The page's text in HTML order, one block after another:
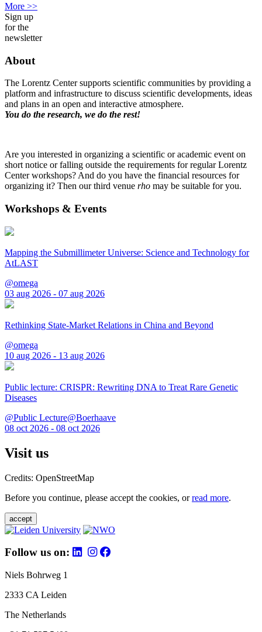
More >>
Sign up
for the
newsletter
About
The Lorentz Center supports scientific communities by providing a
platform and infrastructure to discuss scientific developments, ideas
and plans in an open and interactive atmosphere.
You do the research, we do the rest!
Are you interested in organizing a scientific or academic event on
short notice or falling outside the requirements for regular Lorentz
Center workshops? And do you have the financial resources for
organizing it? Then our third venue rho may be suitable for you.
Workshops & Events
Mapping the Submillimeter Universe: Science and Technology for
AtLAST
@omega
03 aug 2026 - 07 aug 2026
Rethinking State-Market Relations in China and Beyond
@omega
10 aug 2026 - 13 aug 2026
Public lecture: CRISPR: Rewriting DNA to Treat Rare Genetic
Diseases
@Public Lecture@Boerhaave
08 oct 2026 - 08 oct 2026
Visit us
Credits: OpenStreetMap
Before you continue, please accept the cookies, orread more.
accept
Follow us on:
Niels Bohrweg 1
2333 CA Leiden
The Netherlands